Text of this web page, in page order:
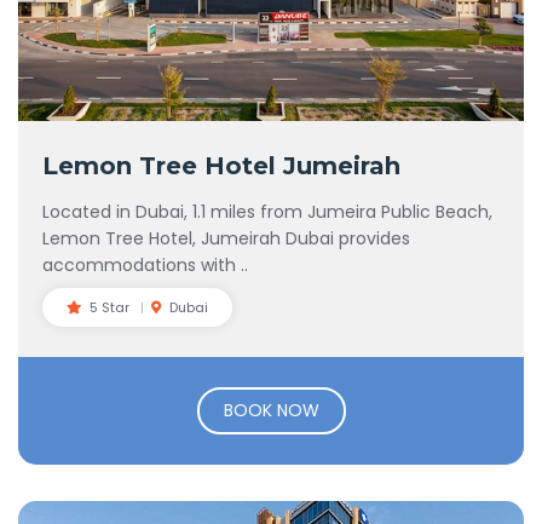
Lemon Tree Hotel Jumeirah
Located in Dubai, 1.1 miles from Jumeira Public Beach,
Lemon Tree Hotel, Jumeirah Dubai provides
accommodations with ..
5 Star Dubai
BOOK NOW